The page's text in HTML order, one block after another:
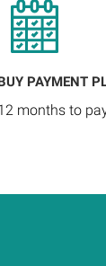
PAYMENT
months to